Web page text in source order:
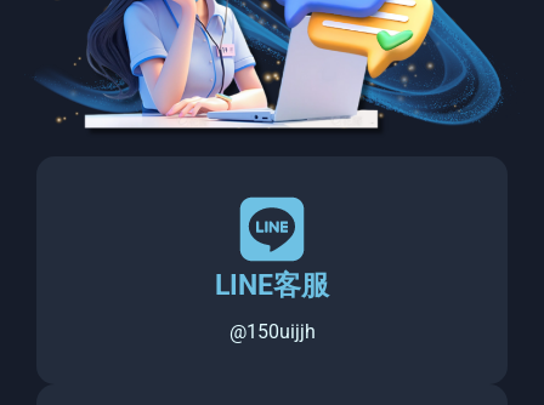
LINE客服
@150uijjh